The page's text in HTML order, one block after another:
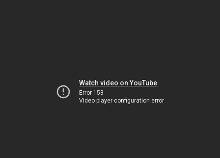
Watch video on YouTube
Error 153
Video player configuration error